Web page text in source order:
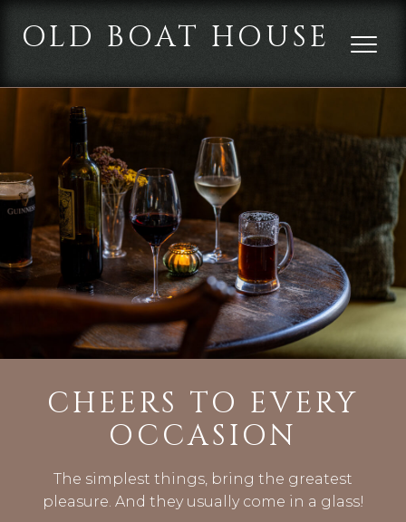
OLD BOAT HOUSE
CHEERS TO EVERY
OCCASION
The simplest things, bring the greatest
pleasure. And they usually come in a glass!